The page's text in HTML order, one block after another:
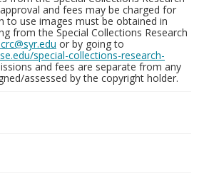
and fees may be charged for
to use images must be obtained in
from the Special Collections Research
or by going to
special-collections-research-
and fees are separate from any
assessed by the copyright holder.